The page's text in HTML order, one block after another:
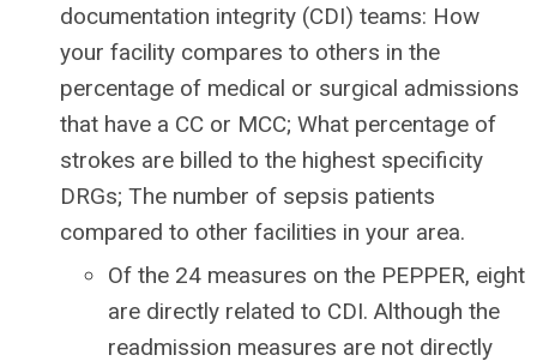
documentation integrity (CDI) teams: How
your facility compares to others in the
percentage of medical or surgical admissions
that have a CC or MCC; What percentage of
strokes are billed to the highest specificity
DRGs; The number of sepsis patients
compared to other facilities in your area.
Of the 24 measures on the PEPPER, eight
are directly related to CDI. Although the
readmission measures are not directly